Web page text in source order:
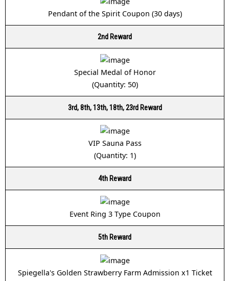
Pendant of the Spirit Coupon (30 days)
2nd Reward
Special Medal of Honor
(Quantity: 50)
3rd, 8th, 13th, 18th, 23rd Reward
VIP Sauna Pass
(Quantity: 1)
4th Reward
Event Ring 3 Type Coupon
5th Reward
Spiegella's Golden Strawberry Farm Admission x1 Ticket